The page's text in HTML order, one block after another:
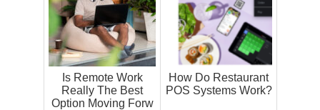
Is Remote Work
Really The Best
Option Moving Forw
How Do Restaurant
POS Systems Work?